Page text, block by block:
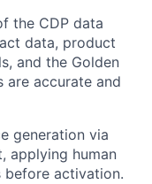
the CDP data
data, product
and the Golden
are accurate and
generation via
applying human
activation.